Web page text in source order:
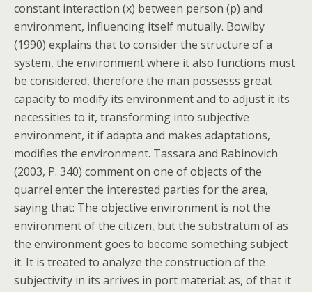
constant interaction (x) between person (p) and
environment, influencing itself mutually. Bowlby
(1990) explains that to consider the structure of a
system, the environment where it also functions must
be considered, therefore the man possesss great
capacity to modify its environment and to adjust it its
necessities to it, transforming into subjective
environment, it if adapta and makes adaptations,
modifies the environment. Tassara and Rabinovich
(2003, P. 340) comment on one of objects of the
quarrel enter the interested parties for the area,
saying that: The objective environment is not the
environment of the citizen, but the substratum of as
the environment goes to become something subject
it. It is treated to analyze the construction of the
subjectivity in its arrives in port material: as, of that it